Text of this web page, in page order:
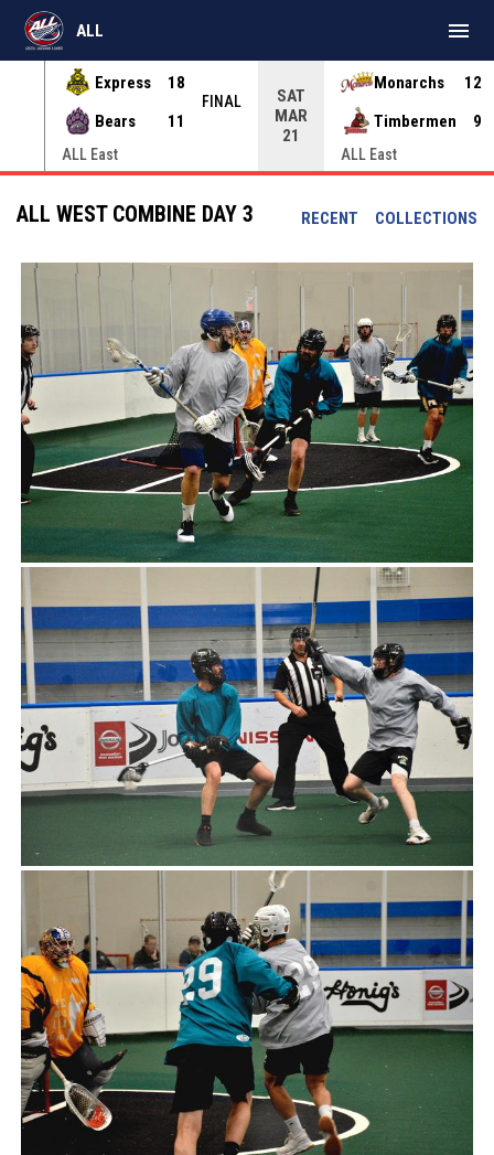
Express
18
Bears
11
FINAL
ALL East
SAT
MAR
21
Monarchs
12
Timbermen
9
ALL East
ALL menu
RECENT COLLECTIONS
ALL WEST COMBINE DAY 3